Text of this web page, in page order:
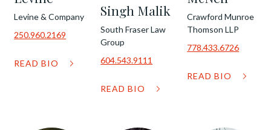
Levine & Company
250.960.2169
READ BIO
Singh Malik
South Fraser Law
Group
604.543.9111
READ BIO
Crawford Munroe
Thomson LLP
778.433.6726
READ BIO